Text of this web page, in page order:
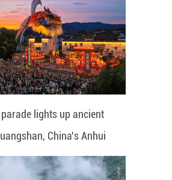
lights up ancient
China's Anhui